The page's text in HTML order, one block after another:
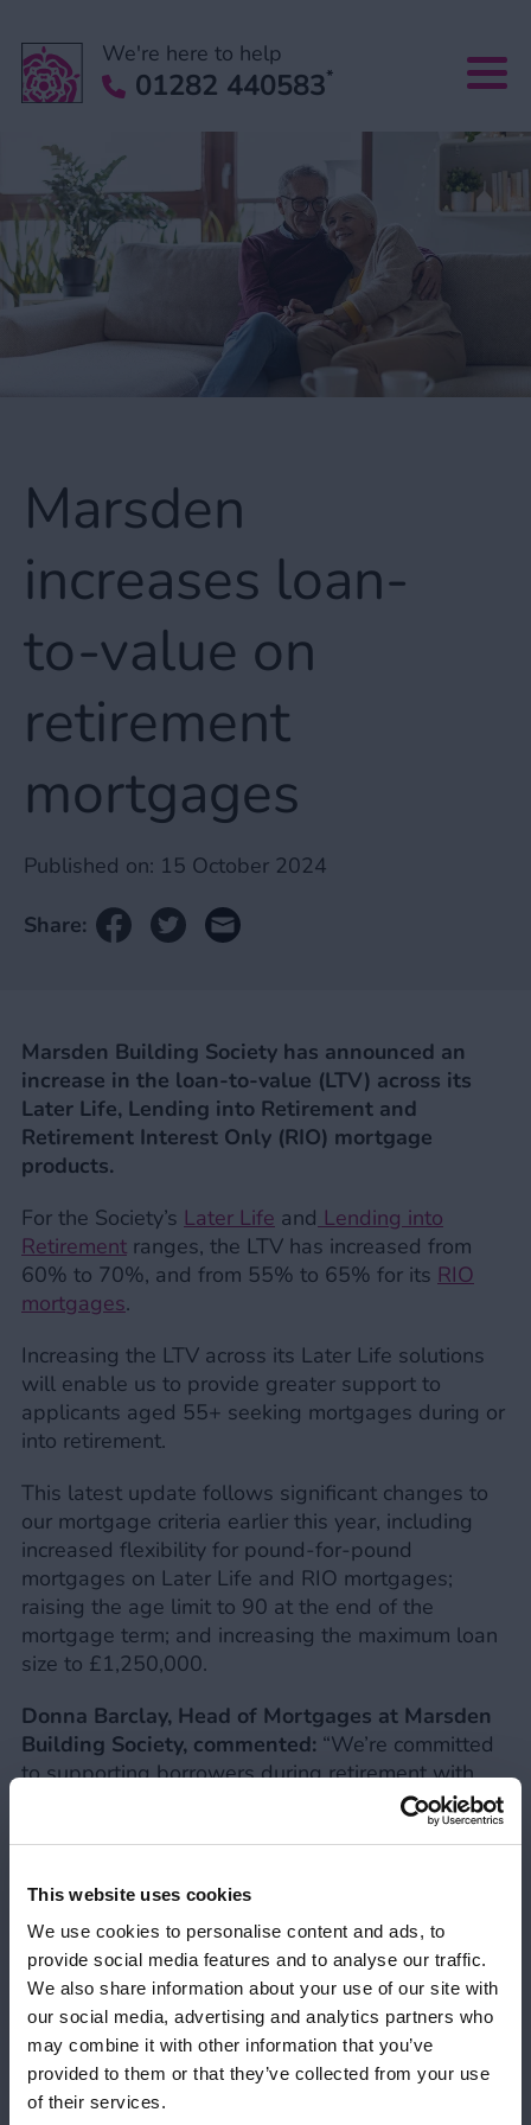
This website uses cookies
We use cookies to personalise content and ads, to
provide social media features and to analyse our traffic.
We also share information about your use of our site with
our social media, advertising and analytics partners who
may combine it with other information that you’ve
provided to them or that they’ve collected from your use
of their services.
We're here to help
01282 440583*
Marsden
increases loan-
to-value on
retirement
mortgages
Published on: 15 October 2024
Share:
Marsden Building Society has announced an
increase in the loan-to-value (LTV) across its
Later Life, Lending into Retirement and
Retirement Interest Only (RIO) mortgage
products.
For the Society’s Later Life and Lending into
Retirement ranges, the LTV has increased from
60% to 70%, and from 55% to 65% for its RIO
mortgages.
Increasing the LTV across its Later Life solutions
will enable us to provide greater support to
applicants aged 55+ seeking mortgages during or
into retirement.
This latest update follows significant changes to
our mortgage criteria earlier this year, including
increased flexibility for pound-for-pound
mortgages on Later Life and RIO mortgages;
raising the age limit to 90 at the end of the
mortgage term; and increasing the maximum loan
size to £1,250,000.
Donna Barclay, Head of Mortgages at Marsden
Building Society, commented: “We’re committed
to supporting borrowers during retirement with
accessible mortgage solutions, with broker
feedback playing a crucial role in developing our
purchase, to fund home improvements, or to help
confident that these changes to our LTV will make
it easier for borrowers ages 55+ to secure the
funding they need.”
In addition to the increased LTVs, the Society
offers free valuations on all Later Life and Lending
into Retirement cases up to £1m, and fee assisted
Your FCA Number